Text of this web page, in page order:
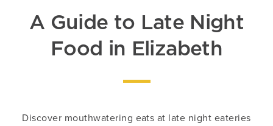
A Guide to Late Night
Food in Elizabeth
Discover mouthwatering eats at late night eateries